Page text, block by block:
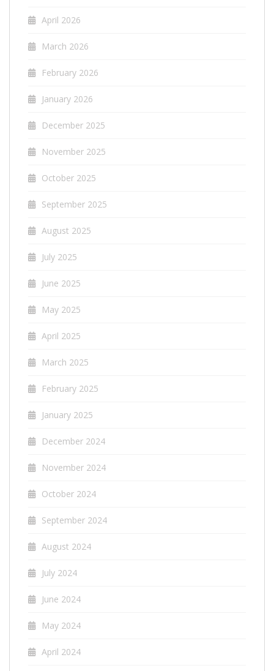
April 2026
March 2026
February 2026
January 2026
December 2025
November 2025
October 2025
September 2025
August 2025
July 2025
June 2025
May 2025
April 2025
March 2025
February 2025
January 2025
December 2024
November 2024
October 2024
September 2024
August 2024
July 2024
June 2024
May 2024
April 2024